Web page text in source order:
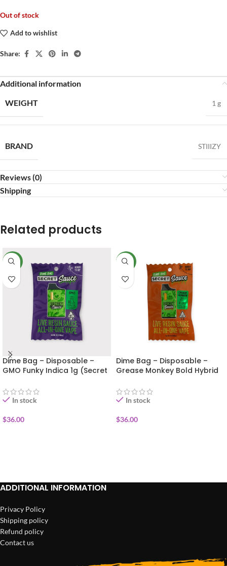
Out of stock
Add to wishlist
Share:
Additional information
WEIGHT
1 g
BRAND STIIIZY
Reviews (0)
Shipping
Related products
NEW
Dime Bag – Disposable –
GMO Funky Indica 1g (Secret
In stock
$36.00
NEW
Dime Bag – Disposable –
Grease Monkey Bold Hybrid
In stock
$36.00
ADDITIONAL INFORMATION
Privacy Policy
Shipping policy
Refund policy
Contact us